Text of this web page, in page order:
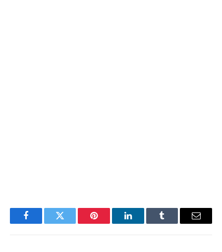
FacebookTwitter Pinterest LinkedInTumblr Email